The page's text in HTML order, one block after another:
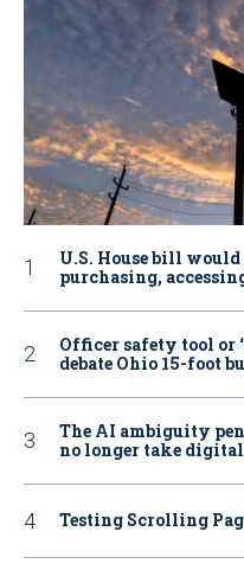
U.S. House bill
purchasing,
Officer safety tool or
debate Ohio 15-foot
The AI ambiguity
no longer take
Testing Scrolling